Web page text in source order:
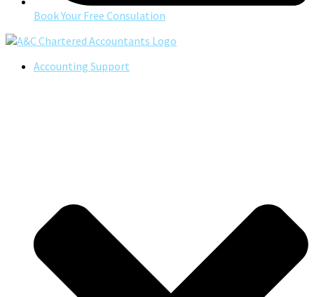
Book Your Free Consulation
Accounting Support